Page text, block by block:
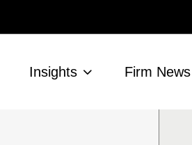
Insights Firm News